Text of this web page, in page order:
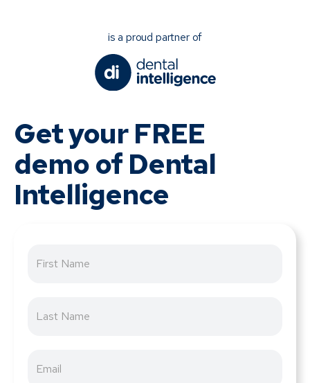
is a proud partner of
Get your FREE
demo of Dental
Intelligence